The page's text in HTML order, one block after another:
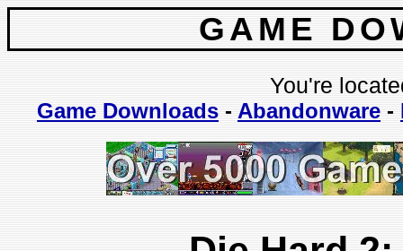
GAME
You're
Game Downloads - Abandonware -